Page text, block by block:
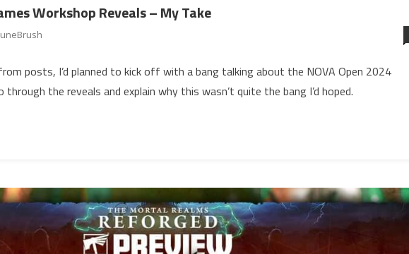
Workshop Reveals – My Take
posts, I’d planned to kick off with a bang talking about the NOVA Open 2024
the reveals and explain why this wasn’t quite the bang I’d hoped.